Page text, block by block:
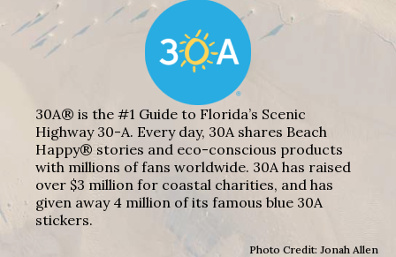
30A® is the #1 Guide to Florida’s Scenic
Highway 30-A. Every day, 30A shares Beach
Happy® stories and eco-conscious products
with millions of fans worldwide. 30A has raised
over $3 million for coastal charities, and has
given away 4 million of its famous blue 30A
stickers.
Photo Credit: Jonah Allen